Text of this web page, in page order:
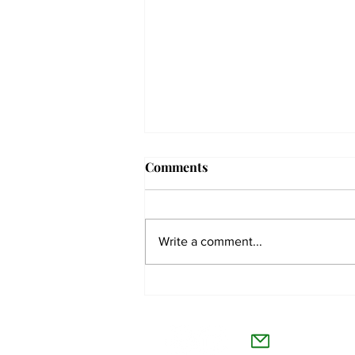
Comments
Write a comment...